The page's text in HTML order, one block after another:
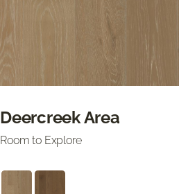
Deercreek Area
Room to Explore